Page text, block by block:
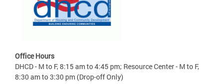
Office Hours
DHCD - M to F, 8:15 am to 4:45 pm; Resource Center - M to F,
8:30 am to 3:30 pm (Drop-off Only)